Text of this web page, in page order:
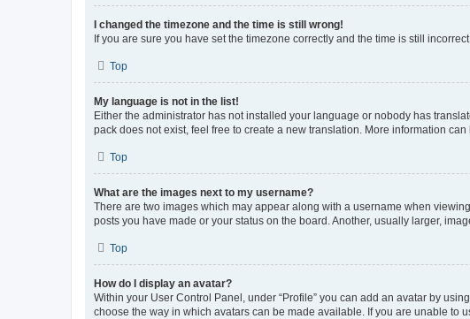
I changed the timezone and the time is still wrong!
If you are sure you have set the timezone correctly and the time is still
Top
My language is not in the list!
Either the administrator has not installed your language or nobody has
pack does not exist, feel free to create a new translation. More information can
Top
What are the images next to my username?
There are two images which may appear along with a username when
posts you have made or your status on the board. Another, usually larger,
Top
How do I display an avatar?
Within your User Control Panel, under “Profile” you can add an avatar by
choose the way in which avatars can be made available. If you are unable to